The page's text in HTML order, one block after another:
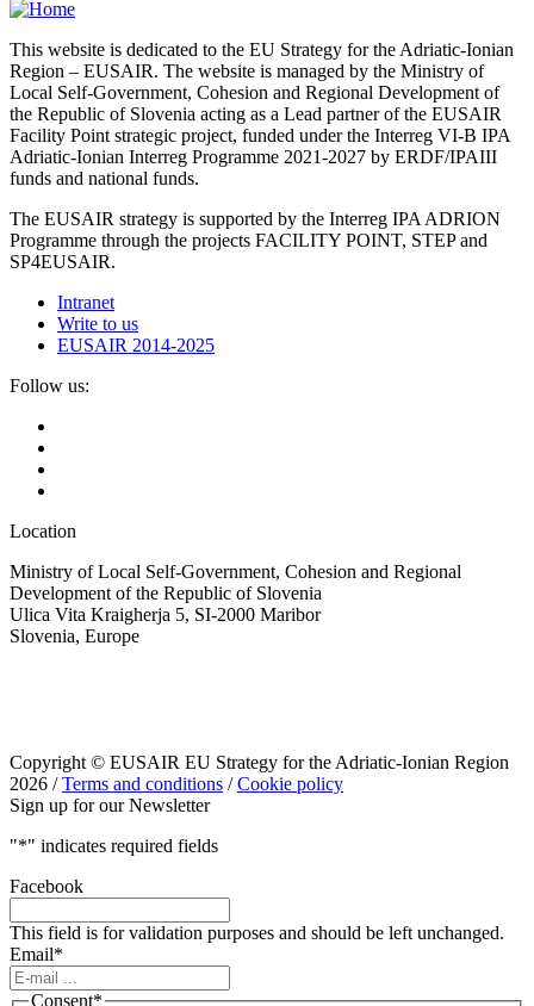
This website is dedicated to the EU Strategy for the Adriatic-Ionian
Region – EUSAIR. The website is managed by the Ministry of
Local Self-Government, Cohesion and Regional Development of
the Republic of Slovenia acting as a Lead partner of the EUSAIR
Facility Point strategic project, funded under the Interreg VI-B IPA
Adriatic-Ionian Interreg Programme 2021-2027 by ERDF/IPAIII
funds and national funds.
The EUSAIR strategy is supported by the Interreg IPA ADRION
Programme through the projects FACILITY POINT, STEP and
SP4EUSAIR.
Intranet
Write to us
EUSAIR 2014-2025
Follow us:
Location
Ministry of Local Self-Government, Cohesion and Regional
Development of the Republic of Slovenia
Ulica Vita Kraigherja 5, SI-2000 Maribor
Slovenia, Europe
Copyright © EUSAIR EU Strategy for the Adriatic-Ionian Region
2026 /Terms and conditions /Cookie policy
Sign up for our Newsletter
"*" indicates required fields
Facebook
This field is for validation purposes and should be left unchanged.
Email*
Consent*